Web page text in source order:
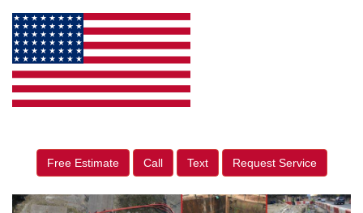
Free Estimate Call Text Request Service